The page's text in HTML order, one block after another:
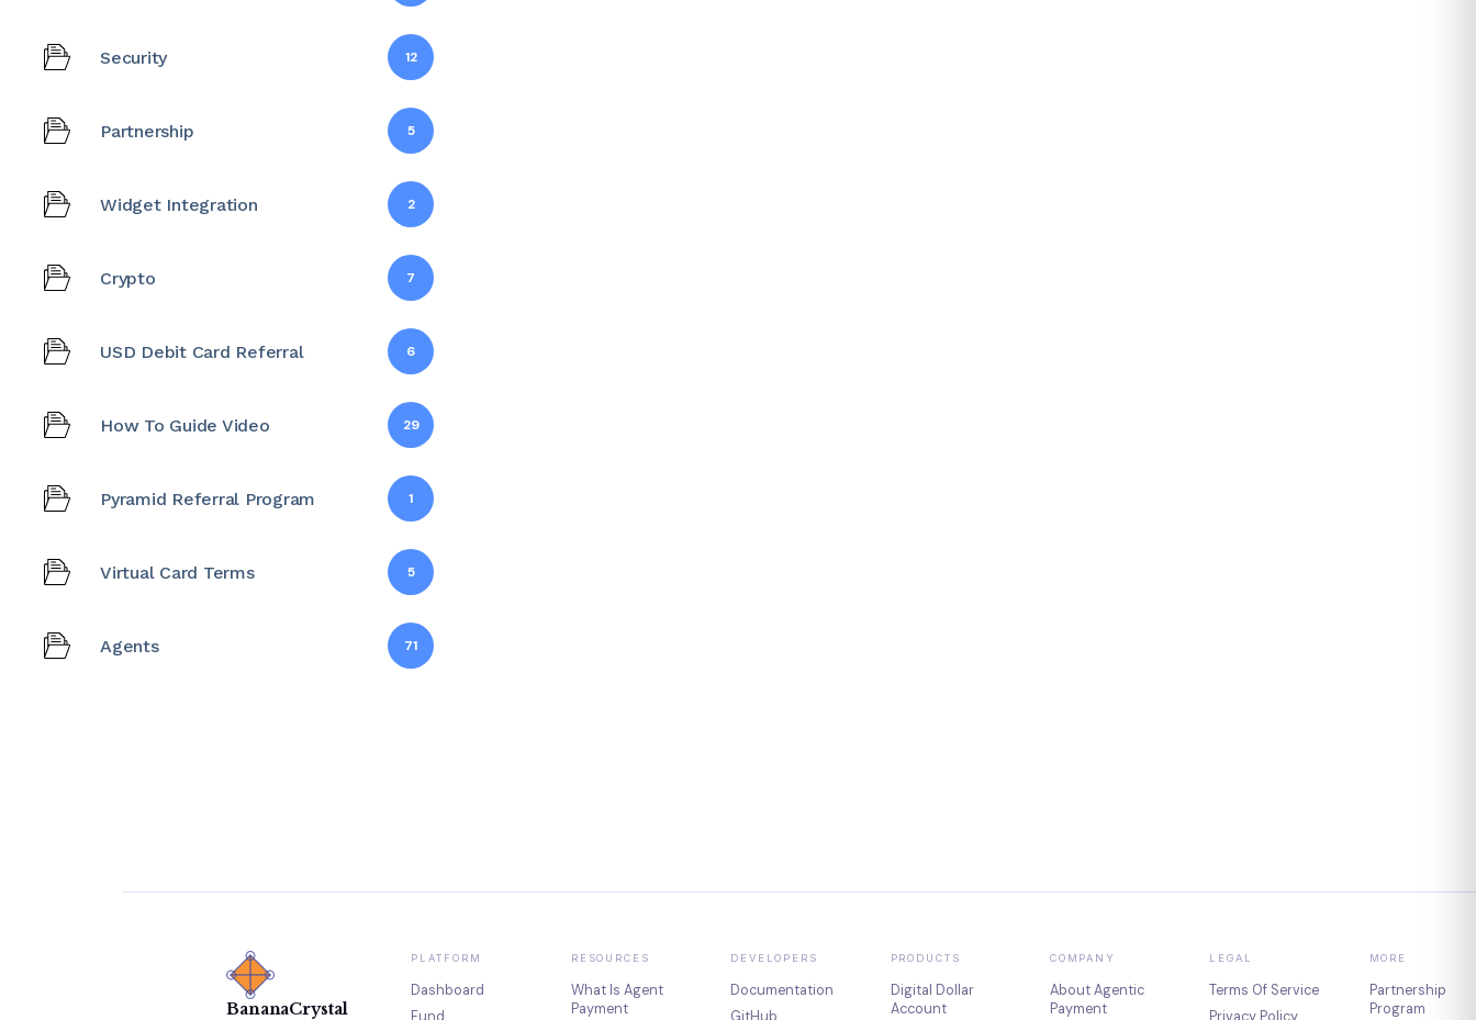
Security 12
Partnership 5
Widget Integration 2
Crypto 7
USD Debit Card Referral 6
How To Guide Video 29
Pyramid Referral Program 1
Virtual Card Terms 5
Agents 71
BananaCrystal
PLATFORM
Dashboard
RESOURCES
What Is Agent
Payment
DEVELOPERS
Documentation
PRODUCTS
Digital Dollar
Account
COMPANY
About Agentic
Payment
LEGAL
Terms Of Service
MORE
Partnership
Program